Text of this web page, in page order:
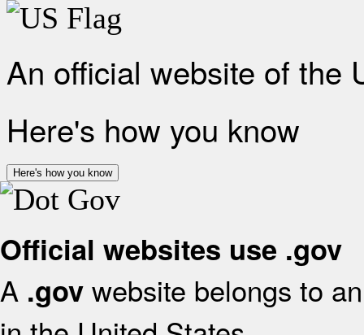
An official website of the
Here's how you know
Here's how you know
Official websites use .gov
A .gov website belongs to